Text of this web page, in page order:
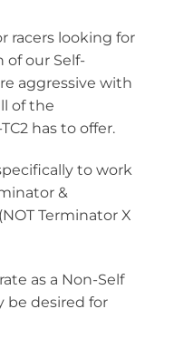
racers looking for
our Self-
aggressive with
of the
has to offer.
to work
&
Terminator X
as a Non-Self
be desired for